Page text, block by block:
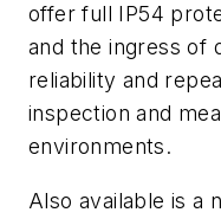
offer full IP54
and the ingress of
reliability and
inspection and
environments.
Also available is a